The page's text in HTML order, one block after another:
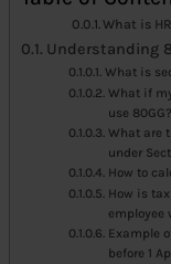
What is
Understanding
What is
What if
use 80GG?
What are
under
How to
How is
employee
Example
before 1